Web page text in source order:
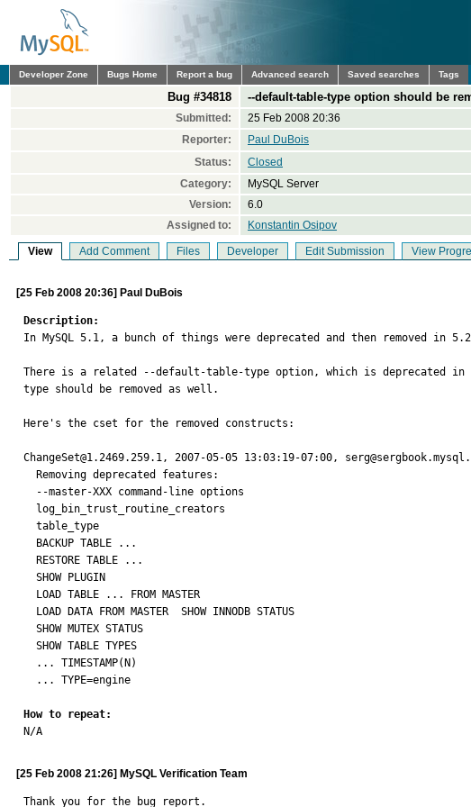
Developer Zone Bugs Home Report a bug Advanced search Saved searches Tags
Bug #34818 --default-table-type option should be
Submitted: 25 Feb 2008 20:36
Reporter:
Paul DuBois
Status:
Closed
Category:
MySQL Server
Version:
6.0
Assigned to:
Konstantin Osipov
View Add Comment Files Developer Edit Submission View
[25 Feb 2008 20:36] Paul DuBois
Description:
In MySQL 5.1, a bunch of things were deprecated and then removed in
There is a related --default-table-type option, which is deprecated
type should be removed as well.
Here's the cset for the removed constructs:
ChangeSet@1.2469.259.1, 2007-05-05 13:03:19-07:00,
How to repeat:
N/A
[25 Feb 2008 21:26] MySQL Verification Team
Thank you for the bug report.